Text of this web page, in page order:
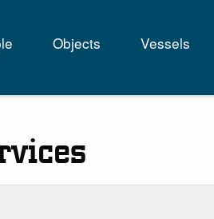
Objects Vessels